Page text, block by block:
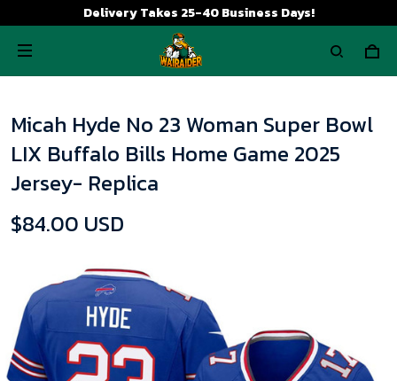
Delivery Takes 25-40 Business Days!
Micah Hyde No 23 Woman Super Bowl
LIX Buffalo Bills Home Game 2025
Jersey- Replica
$84.00 USD